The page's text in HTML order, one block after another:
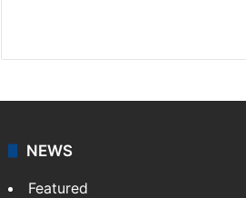
NEWS
Featured